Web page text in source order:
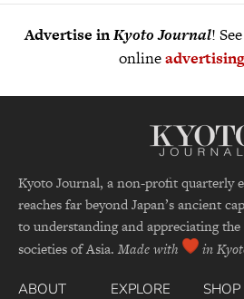
Advertise inKyoto Journal!
online
Kyoto Journal, a non-profit quarterly
reaches far beyond Japan’s ancient
to understanding and appreciating
societies of Asia. Made with in
ABOUT
EXPLORE
SHOP